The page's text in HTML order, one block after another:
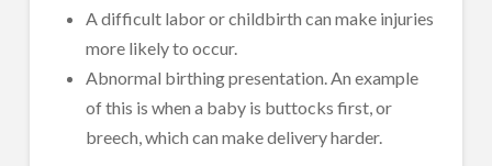
A difficult labor or childbirth can make injuries
more likely to occur.
Abnormal birthing presentation. An example
of this is when a baby is buttocks first, or
breech, which can make delivery harder.